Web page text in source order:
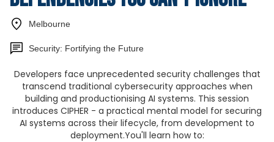
Melbourne
Security: Fortifying the Future
Developers face unprecedented security challenges that
transcend traditional cybersecurity approaches when
building and productionising AI systems. This session
introduces CIPHER - a practical mental model for securing
AI systems across their lifecycle, from development to
deployment.You'll learn how to: